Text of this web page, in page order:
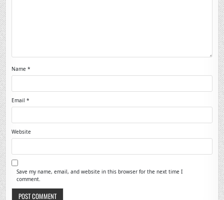
Name*
Email*
Website
Save my name, email, and website in this browser for the next time I
comment.